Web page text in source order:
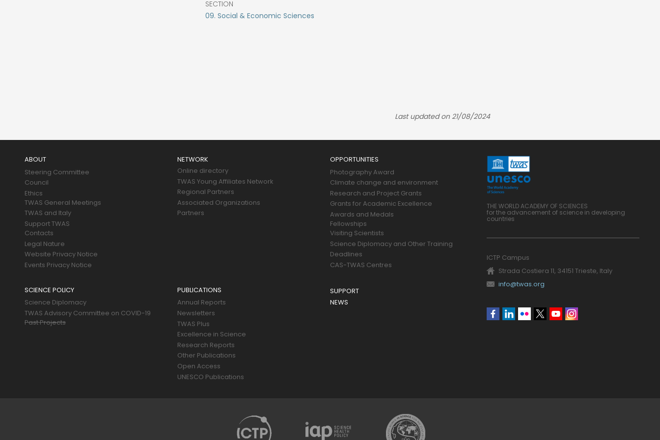
SECTION
09. Social & Economic Sciences
Last updated on 21/08/2024
ABOUT
Steering Committee
Council
Ethics
TWAS General Meetings
TWAS and Italy
Support TWAS
Contacts
Legal Nature
Website Privacy Notice
Events Privacy Notice
NETWORK
Online directory
TWAS Young Affiliates Network
Regional Partners
Associated Organizations
Partners
OPPORTUNITIES
Photography Award
Climate change and environment
Research and Project Grants
Grants for Academic Excellence
Awards and Medals
Fellowships
Visiting Scientists
Science Diplomacy and Other Training
Deadlines
CAS-TWAS Centres
SCIENCE POLICY
Science Diplomacy
TWAS Advisory Committee on COVID-19
Past Projects
PUBLICATIONS
Annual Reports
Newsletters
TWAS Plus
Excellence in Science
Research Reports
Other Publications
Open Access
UNESCO Publications
SUPPORT
NEWS
THE WORLD ACADEMY OF SCIENCES
for the advancement of science in developing
countries
ICTP Campus
Strada Costiera 11, 34151 Trieste, Italy
info@twas.org
Social